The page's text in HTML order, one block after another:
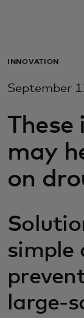
Para
Para
Noticias
INNOVATION
September
These
may
on
simple
large-